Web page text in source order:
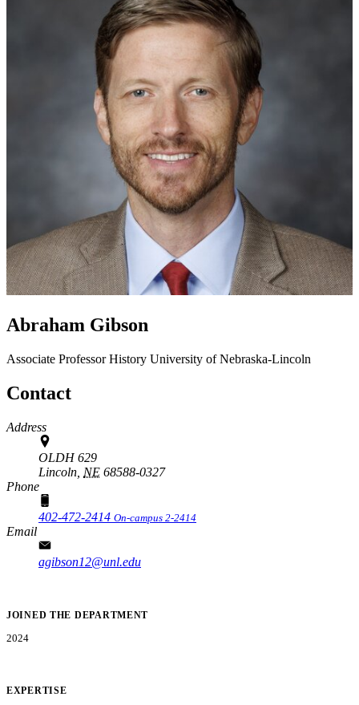
Abraham Gibson
Associate ProfessorHistory University of Nebraska-Lincoln
Contact
Address
OLDH 629
Lincoln, NE 68588-0327
Phone
402-472-2414 On-campus 2-2414
Email
agibson12@unl.edu
JOINED THE DEPARTMENT
2024
EXPERTISE